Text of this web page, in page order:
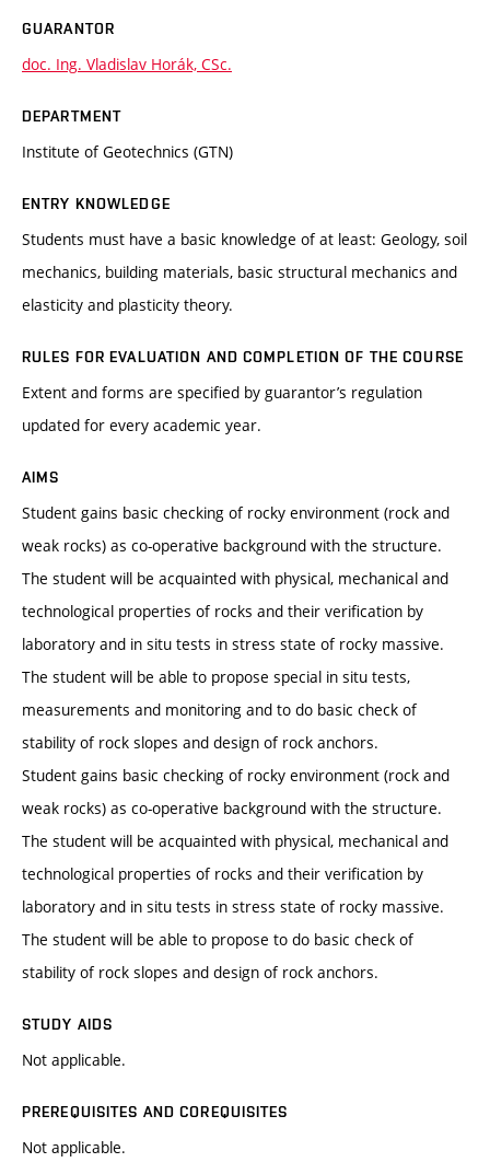
GUARANTOR
doc. Ing. Vladislav Horák, CSc.
DEPARTMENT
Institute of Geotechnics (GTN)
ENTRY KNOWLEDGE
Students must have a basic knowledge of at least: Geology, soil
mechanics, building materials, basic structural mechanics and
elasticity and plasticity theory.
RULES FOR EVALUATION AND COMPLETION OF THE COURSE
Extent and forms are specified by guarantor’s regulation
updated for every academic year.
AIMS
Student gains basic checking of rocky environment (rock and
weak rocks) as co-operative background with the structure.
The student will be acquainted with physical, mechanical and
technological properties of rocks and their verification by
laboratory and in situ tests in stress state of rocky massive.
The student will be able to propose special in situ tests,
measurements and monitoring and to do basic check of
stability of rock slopes and design of rock anchors.
Student gains basic checking of rocky environment (rock and
weak rocks) as co-operative background with the structure.
The student will be acquainted with physical, mechanical and
technological properties of rocks and their verification by
laboratory and in situ tests in stress state of rocky massive.
The student will be able to propose to do basic check of
stability of rock slopes and design of rock anchors.
STUDY AIDS
Not applicable.
PREREQUISITES AND COREQUISITES
Not applicable.